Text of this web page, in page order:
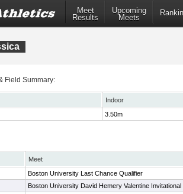
Meet
Results
Upcoming
Meets
Field Summary:
Indoor
3.50m
Meet
Boston University Last Chance Qualifier
Boston University David Hemery Valentine Invitational